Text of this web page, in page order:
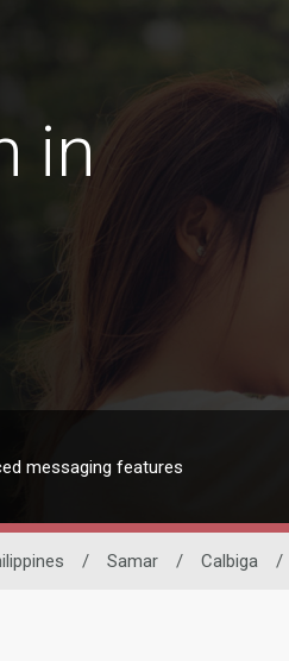
in
messaging features
/ Samar / Calbiga /